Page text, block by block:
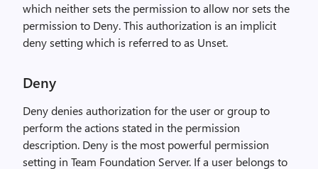
which neither sets the permission to allow nor sets the
permission to Deny. This authorization is an implicit
deny setting which is referred to as Unset.
Deny
Deny denies authorization for the user or group to
perform the actions stated in the permission
description. Deny is the most powerful permission
setting in Team Foundation Server. If a user belongs to